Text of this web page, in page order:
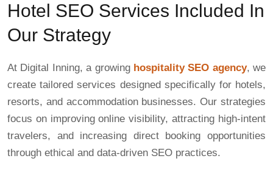
Hotel SEO Services Included In
Our Strategy
At Digital Inning, a growing hospitality SEO agency, we
create tailored services designed specifically for hotels,
resorts, and accommodation businesses. Our strategies
focus on improving online visibility, attracting high-intent
travelers, and increasing direct booking opportunities
through ethical and data-driven SEO practices.